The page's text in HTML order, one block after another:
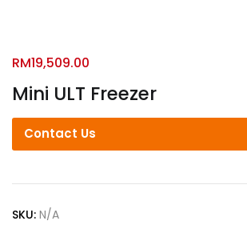
Mini ULT Freezer
RM19,509.00
Contact Us
SKU: N/A